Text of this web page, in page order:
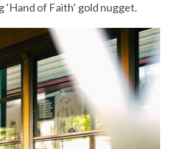
of Faith’ gold nugget.